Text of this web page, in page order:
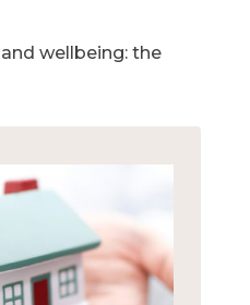
wellbeing: the